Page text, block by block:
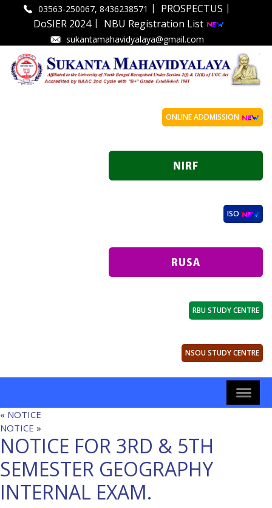
03563-250067, 8436238571 | PROSPECTUS |
DoSIER 2024| NBU Registration List
sukantamahavidyalaya@gmail.com
ONLINE ADDMISSION
ISO
RBU STUDY CENTRE
NSOU STUDY CENTRE
« NOTICE
NOTICE »
NOTICE FOR 3RD & 5TH
SEMESTER GEOGRAPHY
INTERNAL EXAM.